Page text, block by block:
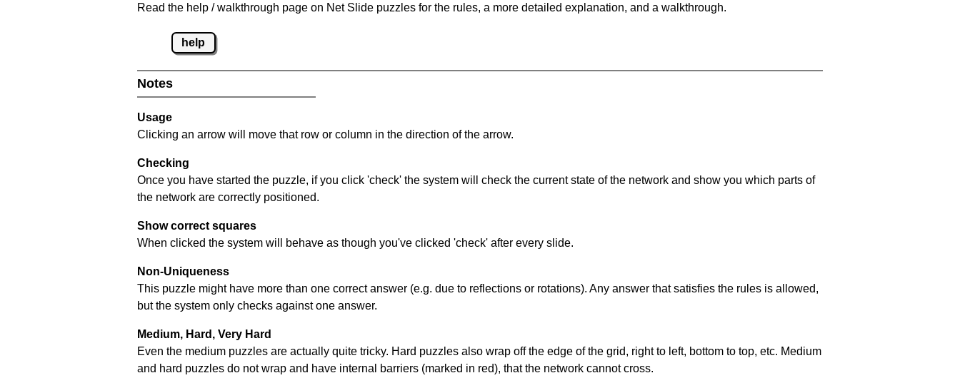
Read the help / walkthrough page on Net Slide puzzles for the rules, a more detailed explanation, and a walkthrough.
help
Notes
Usage
Clicking an arrow will move that row or column in the direction of the arrow.
Checking
Once you have started the puzzle, if you click 'check' the system will check the current state of the network and show you which parts of
the network are correctly positioned.
Show correct squares
When clicked the system will behave as though you've clicked 'check' after every slide.
Non-Uniqueness
This puzzle might have more than one correct answer (e.g. due to reflections or rotations). Any answer that satisfies the rules is allowed,
but the system only checks against one answer.
Medium, Hard, Very Hard
Even the medium puzzles are actually quite tricky. Hard puzzles also wrap off the edge of the grid, right to left, bottom to top, etc. Medium
and hard puzzles do not wrap and have internal barriers (marked in red), that the network cannot cross.